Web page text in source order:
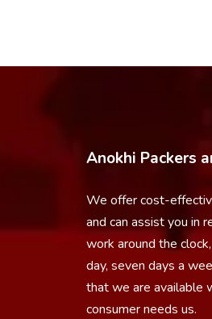
Anokhi Packers
We offer cost-
and can assist you in
work around the
day, seven days a
that we are available
consumer needs us.